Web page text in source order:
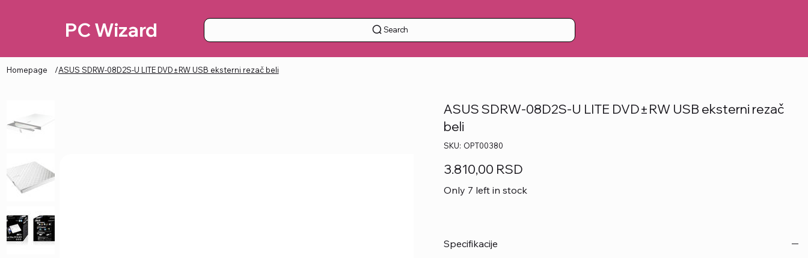
PC Wizard Search
Homepage /ASUS SDRW-08D2S-U LITE DVD±RW USB eksterni rezač beli
ASUS SDRW-08D2S-U LITE DVD±RW USB eksterni rezač
beli
SKU: SKU
OPT00380
OPT00380
3.810,00 RSD
Only 7 left in stock
Specifikacije